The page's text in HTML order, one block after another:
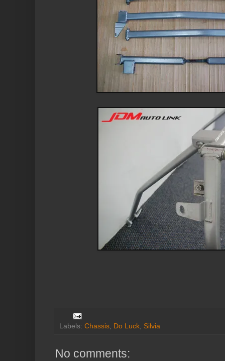
Labels: Chassis, Do Luck, Silvia
No comments: